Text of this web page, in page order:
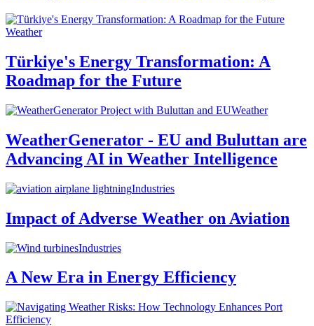
Weather
Türkiye's Energy Transformation: A
Roadmap for the Future
Weather
WeatherGenerator - EU and Buluttan are
Advancing AI in Weather Intelligence
Industries
Impact of Adverse Weather on Aviation
Industries
A New Era in Energy Efficiency